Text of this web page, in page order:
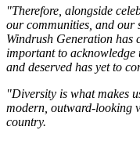
"Therefore, alongside
our communities, and our
Windrush Generation
important to acknowledge
and deserved has yet to
"Diversity is what makes
modern, outward-looking
country.